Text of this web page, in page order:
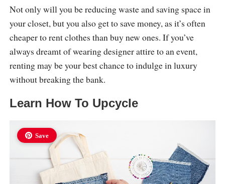
Not only will you be reducing waste and saving space in
your closet, but you also get to save money, as it’s often
cheaper to rent clothes than buy new ones. If you’ve
always dreamt of wearing designer attire to an event,
renting may be your best chance to indulge in luxury
without breaking the bank.
Learn How To Upcycle
Save